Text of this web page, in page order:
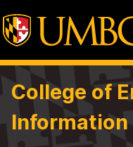
College of